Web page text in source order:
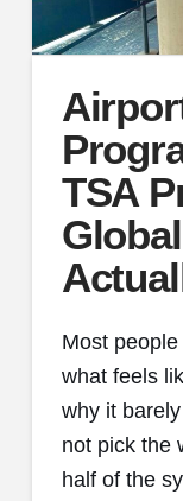
TSA
Most
what feels
why it
not pick the
half of the